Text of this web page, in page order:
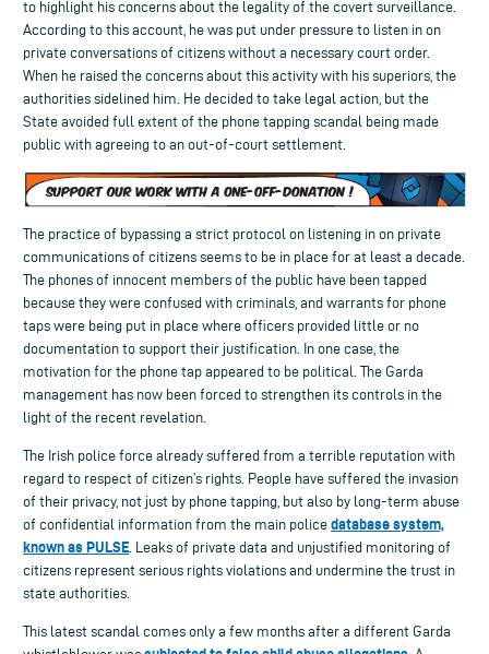
to highlight his concerns about the legality of the covert surveillance.
According to this account, he was put under pressure to listen in on
private conversations of citizens without a necessary court order.
When he raised the concerns about this activity with his superiors, the
authorities sidelined him. He decided to take legal action, but the
State avoided full extent of the phone tapping scandal being made
public with agreeing to an out-of-court settlement.
The practice of bypassing a strict protocol on listening in on private
communications of citizens seems to be in place for at least a decade.
The phones of innocent members of the public have been tapped
because they were confused with criminals, and warrants for phone
taps were being put in place where officers provided little or no
documentation to support their justification. In one case, the
motivation for the phone tap appeared to be political. The Garda
management has now been forced to strengthen its controls in the
light of the recent revelation.
The Irish police force already suffered from a terrible reputation with
regard to respect of citizen’s rights. People have suffered the invasion
of their privacy, not just by phone tapping, but also by long-term abuse
of confidential information from the main police database system,
known as PULSE. Leaks of private data and unjustified monitoring of
citizens represent serious rights violations and undermine the trust in
state authorities.
This latest scandal comes only a few months after a different Garda